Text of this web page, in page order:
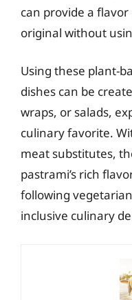
can provide a
original without
Using these plant-
dishes can be
wraps, or salads,
culinary favorite.
meat substitutes,
pastrami’s rich
following
inclusive culinary